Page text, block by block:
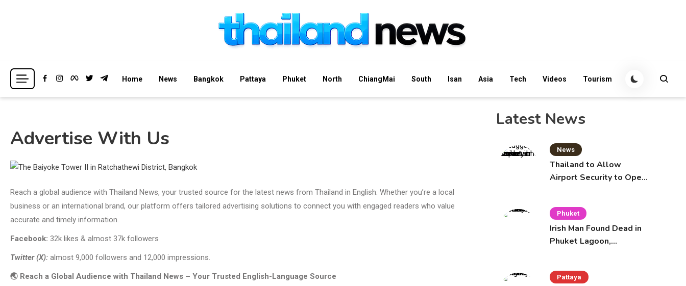
Thailand News
Breaking news headlines
Home News Bangkok Pattaya Phuket North ChiangMai South Isan Asia Tech Videos Tourism
Advertise With Us
Reach a global audience with Thailand News, your trusted source for the latest news from Thailand in English. Whether you’re a local
business or an international brand, our platform offers tailored advertising solutions to connect you with engaged readers who value
accurate and timely information.
Facebook: 32k likes & almost 37k followers
Twitter (X): almost 9,000 followers and 12,000 impressions.
🌏 Reach a Global Audience with Thailand News – Your Trusted English-Language Source
Latest News
News
Thailand to Allow
Airport Security to Open
Phuket
Irish Man Found Dead in
Phuket Lagoon,
Pattaya